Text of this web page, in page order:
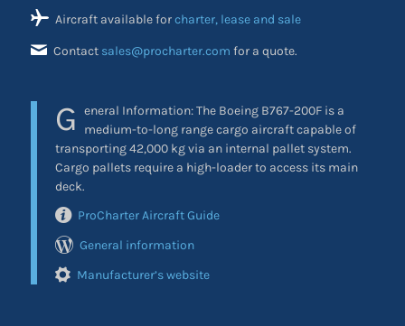
Aircraft available forcharter, lease and sale
Contact sales@procharter.com for a quote.
G eneral Information: The Boeing B767-200F is a
medium-to-long range cargo aircraft capable of
transporting 42,000 kg via an internal pallet system.
Cargo pallets require a high-loader to access its main
deck.
ProCharter Aircraft Guide
General information
Manufacturer’s website